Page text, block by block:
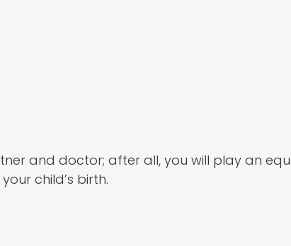
and doctor; after all, you will play an
child’s birth.